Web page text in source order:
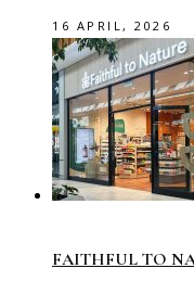
16 APRIL, 2026
FAITHFUL TO